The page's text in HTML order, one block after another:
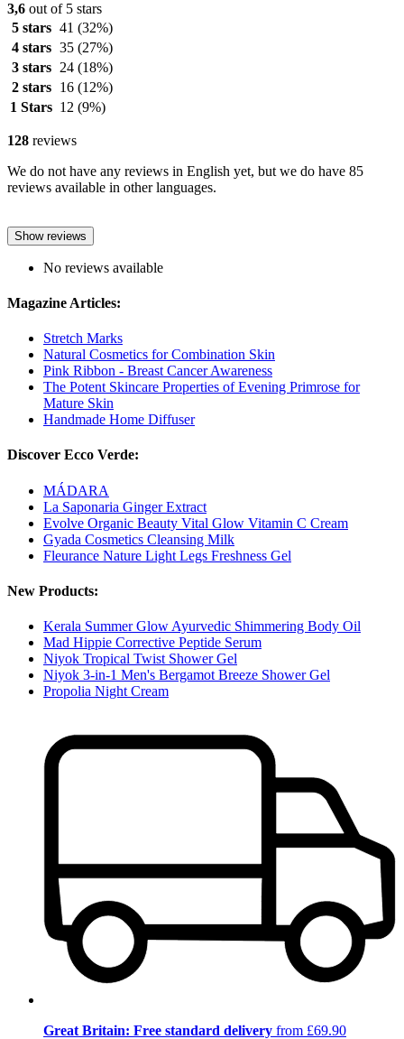
3,6 out of 5 stars
5 stars 41 (32%)
4 stars 35 (27%)
3 stars
24 (18%)
2 stars
16 (12%)
1 Stars 12 (9%)
128 reviews
We do not have any reviews in English yet, but we do have 85
reviews available in other languages.
Show reviews
No reviews available
Magazine Articles:
Stretch Marks
Natural Cosmetics for Combination Skin
Pink Ribbon - Breast Cancer Awareness
The Potent Skincare Properties of Evening Primrose for
Mature Skin
Handmade Home Diffuser
Discover Ecco Verde:
MÁDARA
La Saponaria Ginger Extract
Evolve Organic Beauty Vital Glow Vitamin C Cream
Gyada Cosmetics Cleansing Milk
Fleurance Nature Light Legs Freshness Gel
New Products:
Kerala Summer Glow Ayurvedic Shimmering Body Oil
Mad Hippie Corrective Peptide Serum
Niyok Tropical Twist Shower Gel
Niyok 3-in-1 Men's Bergamot Breeze Shower Gel
Propolia Night Cream
Great Britain: Free standard delivery from £69.90